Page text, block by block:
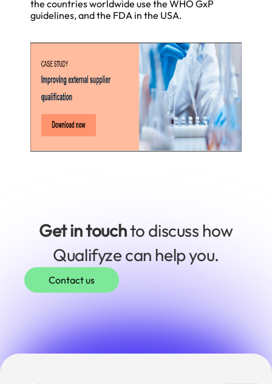
the countries worldwide use the WHO GxP
guidelines, and the FDA in the USA.
Get in touchto discuss how
Qualifyze can help you.
Contact us